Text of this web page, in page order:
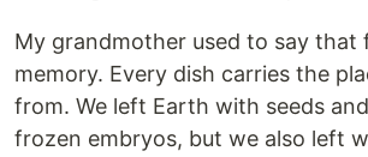
My grandmother used to say that
memory. Every dish carries the
from. We left Earth with seeds
frozen embryos, but we also left